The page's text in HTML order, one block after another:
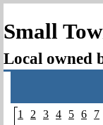
Small
Local owned
1 2 3 4 5 6 7